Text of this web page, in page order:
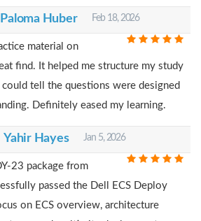
Paloma Huber Feb 18, 2026
material on
find. It helped me structure my study
tell the questions were designed
Definitely eased my learning.
Yahir Hayes Jan 5, 2026
23 package from
passed the Dell ECS Deploy
on ECS overview, architecture